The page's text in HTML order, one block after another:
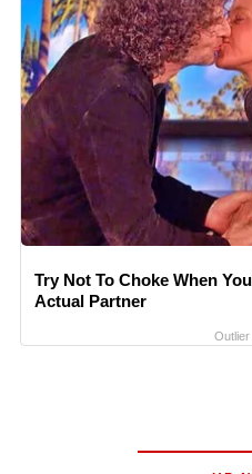
Try Not To Choke When
Actual Partner
Outlier